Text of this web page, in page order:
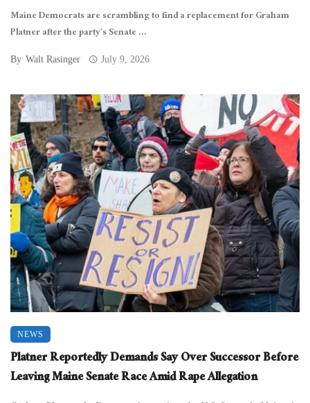
Maine Democrats are scrambling to find a replacement for Graham
Platner after the party’s Senate ...
By Walt Rasinger July 9, 2026
NEWS
Platner Reportedly Demands Say Over Successor Before
Leaving Maine Senate Race Amid Rape Allegation